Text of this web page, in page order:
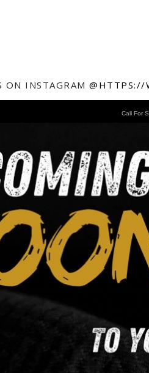
ON INSTAGRAM@HTTPS://
Call For